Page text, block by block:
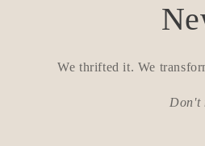
We thrifted it. We
Don't